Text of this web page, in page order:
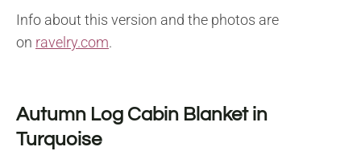
Info about this version and the photos are
on ravelry.com.
Autumn Log Cabin Blanket in
Turquoise